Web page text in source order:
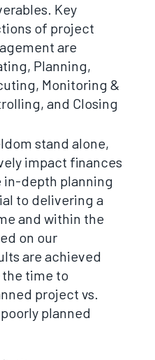
Key
of project
are
Planning,
Monitoring &
and Closing
stand alone,
impact finances
in-depth planning
to delivering a
and within the
on our
are achieved
time to
project vs.
planned